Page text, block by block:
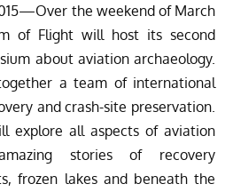
the weekend of March
of Flight will host its second
about aviation archaeology.
a team of international
and crash-site preservation.
explore all aspects of aviation
stories of recovery
frozen lakes and beneath the